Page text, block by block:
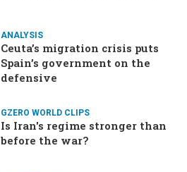
ANALYSIS
Ceuta’s migration crisis puts
Spain’s government on the
defensive
GZERO WORLD CLIPS
Is Iran's regime stronger than
before the war?